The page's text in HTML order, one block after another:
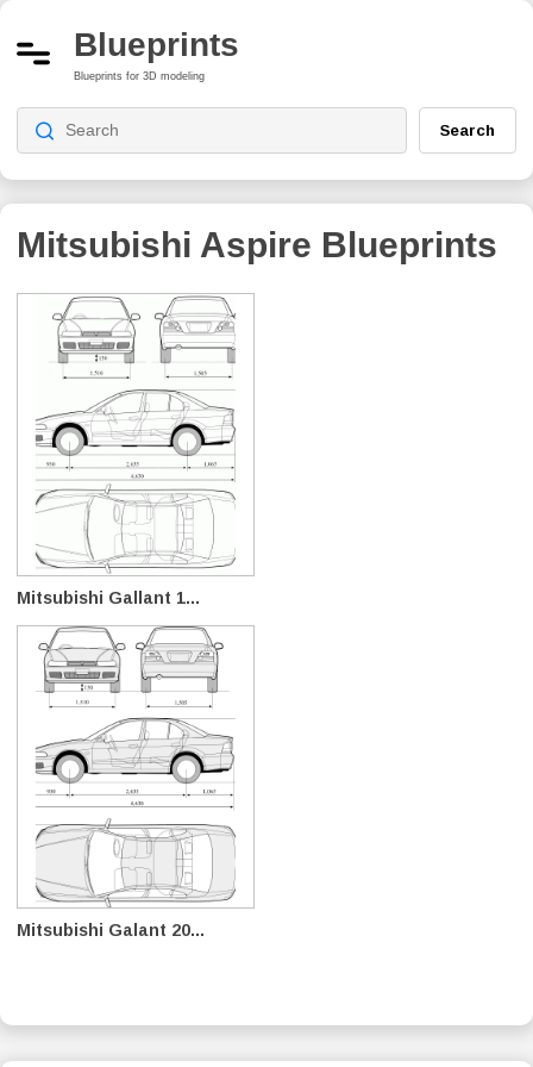
Blueprints
Blueprints for 3D modeling
Search
Mitsubishi Aspire Blueprints
Mitsubishi Gallant 1...
Mitsubishi Galant 20...